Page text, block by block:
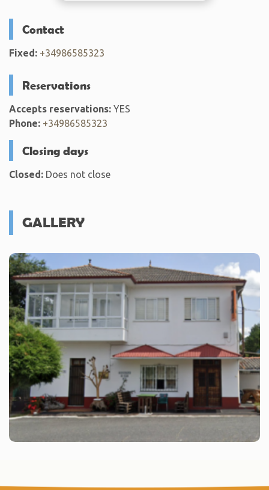
Contact
Fixed: +34986585323
Reservations
Accepts reservations: YES
Phone: +34986585323
Closing days
Closed: Does not close
GALLERY